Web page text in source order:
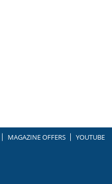
MAGAZINE OFFERS YOUTUBE